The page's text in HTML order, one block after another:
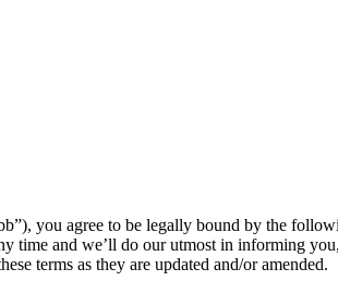
you agree to be legally bound by the
time and we’ll do our utmost in informing
terms as they are updated and/or amended.